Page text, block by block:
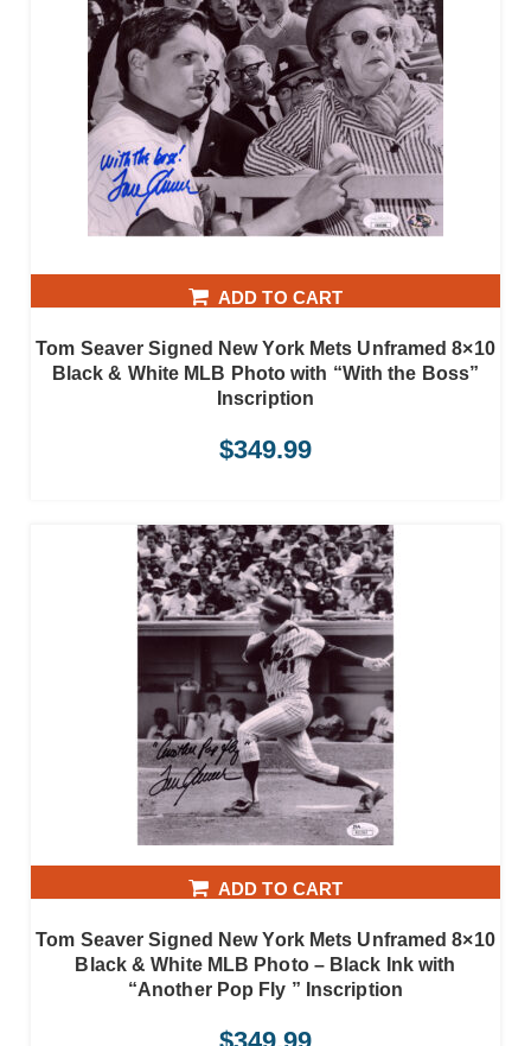
ADD TO CART
Tom Seaver Signed New York Mets Unframed 8×10
Black & White MLB Photo with “With the Boss”
Inscription
$349.99
ADD TO CART
Tom Seaver Signed New York Mets Unframed 8×10
Black & White MLB Photo – Black Ink with
“Another Pop Fly ” Inscription